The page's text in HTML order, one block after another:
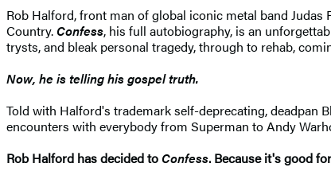
Rob Halford, front man of global iconic metal band
Country.Confess, his full autobiography, is an
trysts, and bleak personal tragedy, through to rehab,
Now, he is telling his gospel truth.
Told with Halford's trademark self-deprecating, deadpan
encounters with everybody from Superman to Andy
Rob Halford has decided toConfess. Because it's good